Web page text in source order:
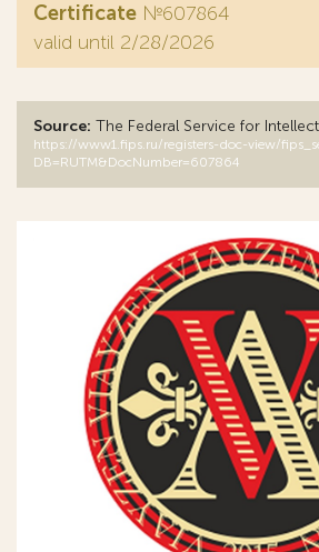
Certificate №607864
valid until 2/28/2026
Source: The Federal Service for
https://www1.fips.ru/registers-doc-view/
DB=RUTM&DocNumber=607864